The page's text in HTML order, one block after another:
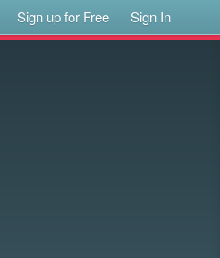
Sign up for Free Sign In